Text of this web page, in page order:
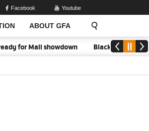
ABOUT GFA
Facebook Youtube
for Mali showdown Black Queens